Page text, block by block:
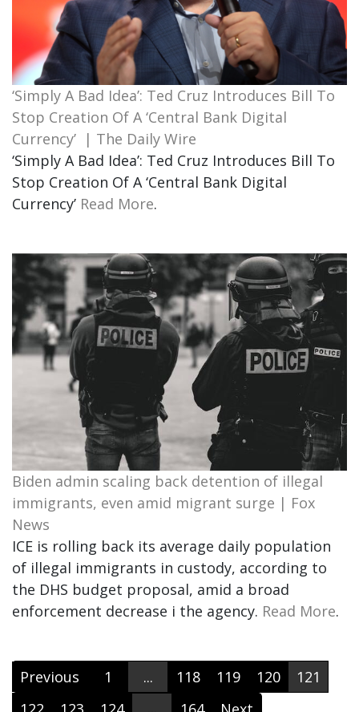
‘Simply A Bad Idea’: Ted Cruz Introduces Bill To
Stop Creation Of A ‘Central Bank Digital
Currency’ | The Daily Wire
‘Simply A Bad Idea’: Ted Cruz Introduces Bill To
Stop Creation Of A ‘Central Bank Digital
Currency’ Read More.
Biden admin scaling back detention of illegal
immigrants, even amid migrant surge | Fox
News
ICE is rolling back its average daily population
of illegal immigrants in custody, according to
the DHS budget proposal, amid a broad
enforcement decrease i the agency. Read More.
Previous 1 ... 118 119 120
121